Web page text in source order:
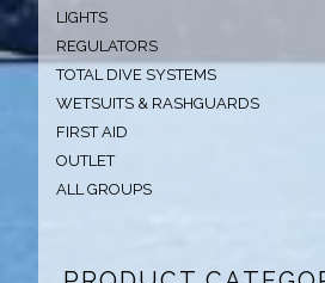
LIGHTS
REGULATORS
TOTAL DIVE SYSTEMS
WETSUITS & RASHGUARDS
FIRST AID
OUTLET
ALL GROUPS